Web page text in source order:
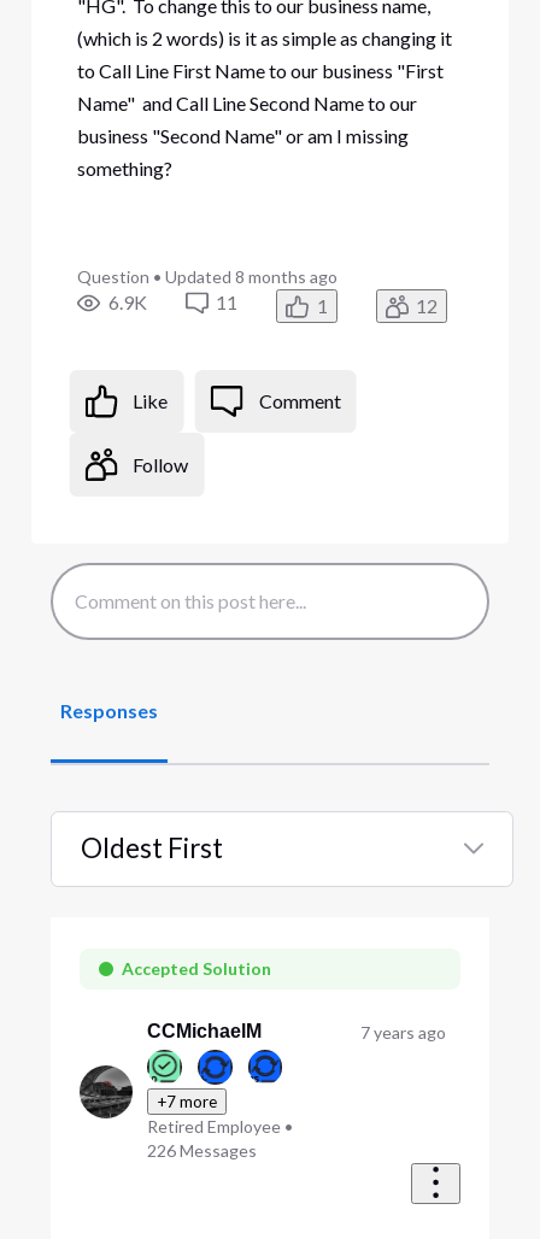
"HG". To change this to our business name,
(which is 2 words) is it as simple as changing it
to Call Line First Name to our business "First
Name" and Call Line Second Name to our
business "Second Name" or am I missing
something?
Question • Updated 8 months ago
6.9K 11 1 12
Like Comment
Follow
Responses
Oldest First
Selected
FirstAccepted Solution
CCMichaelM
+7 more
Retired Employee •
226Messages
7 years ago